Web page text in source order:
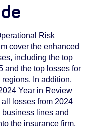
Risk
cover the enhanced
including the top
and the top losses for
In addition,
Year in Review
losses from 2024
lines and
the insurance firm,